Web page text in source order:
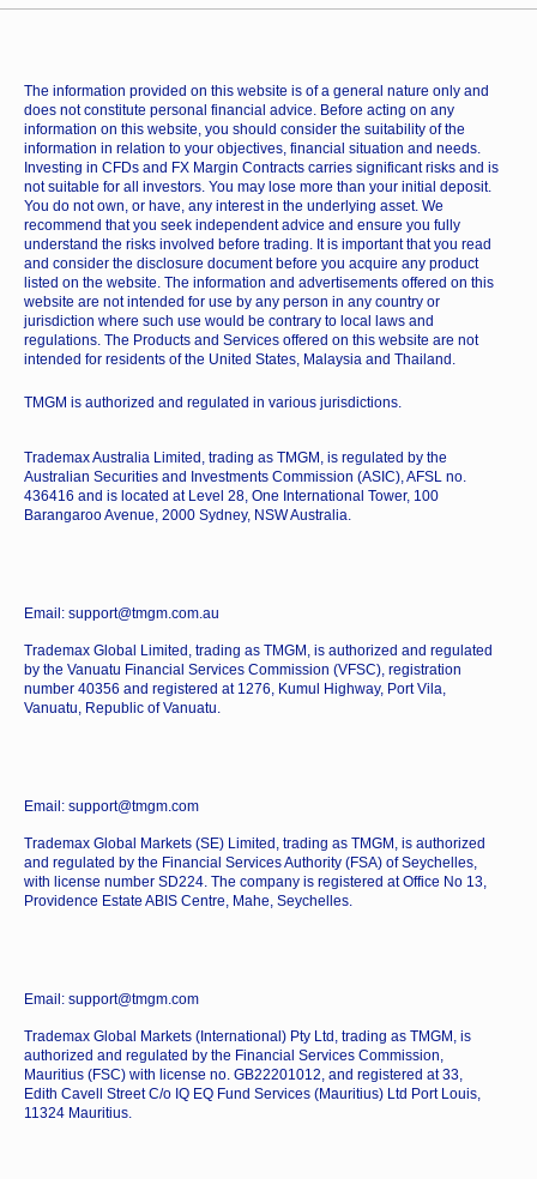
The information provided on this website is of a general nature only and
does not constitute personal financial advice. Before acting on any
information on this website, you should consider the suitability of the
information in relation to your objectives, financial situation and needs.
Investing in CFDs and FX Margin Contracts carries significant risks and is
not suitable for all investors. You may lose more than your initial deposit.
You do not own, or have, any interest in the underlying asset. We
recommend that you seek independent advice and ensure you fully
understand the risks involved before trading. It is important that you read
and consider the disclosure document before you acquire any product
listed on the website. The information and advertisements offered on this
website are not intended for use by any person in any country or
jurisdiction where such use would be contrary to local laws and
regulations. The Products and Services offered on this website are not
intended for residents of the United States, Malaysia and Thailand.
TMGM is authorized and regulated in various jurisdictions.
Trademax Australia Limited, trading as TMGM, is regulated by the
Australian Securities and Investments Commission (ASIC), AFSL no.
436416 and is located at Level 28, One International Tower, 100
Barangaroo Avenue, 2000 Sydney, NSW Australia.
Email: support@tmgm.com.au
Trademax Global Limited, trading as TMGM, is authorized and regulated
by the Vanuatu Financial Services Commission (VFSC), registration
number 40356 and registered at 1276, Kumul Highway, Port Vila,
Vanuatu, Republic of Vanuatu.
Email: support@tmgm.com
Trademax Global Markets (SE) Limited, trading as TMGM, is authorized
and regulated by the Financial Services Authority (FSA) of Seychelles,
with license number SD224. The company is registered at Office No 13,
Providence Estate ABIS Centre, Mahe, Seychelles.
Email: support@tmgm.com
Trademax Global Markets (International) Pty Ltd, trading as TMGM, is
authorized and regulated by the Financial Services Commission,
Mauritius (FSC) with license no. GB22201012, and registered at 33,
Edith Cavell Street C/o IQ EQ Fund Services (Mauritius) Ltd Port Louis,
11324 Mauritius.